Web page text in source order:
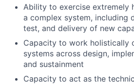
Ability to exercise extremely
a complex system, including
test, and delivery of new
Capacity to work holistically
systems across design,
and sustainment
Capacity to act as the